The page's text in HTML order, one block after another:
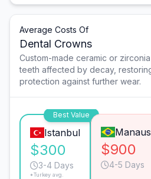
Average Costs Of
Dental Crowns
Custom-made ceramic or
teeth affected by decay,
protection against further wear.
Best Value
Istanbul
$300
3-4 Days
*Turkey avg.
Manaus
$900
4-5 Days